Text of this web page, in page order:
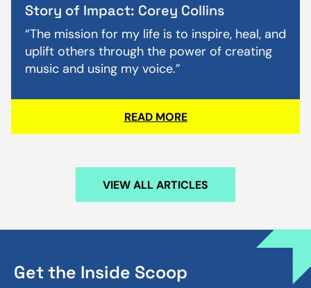
Story of Impact: Corey Collins
“The mission for my life is to inspire, heal, and
uplift others through the power of creating
music and using my voice.”
READ MORE
VIEW ALL ARTICLES
Get the Inside Scoop